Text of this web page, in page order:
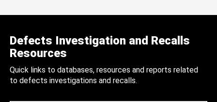
Defects Investigation and Recalls
Resources
Quick links to databases, resources and reports related
to defects investigations and recalls.